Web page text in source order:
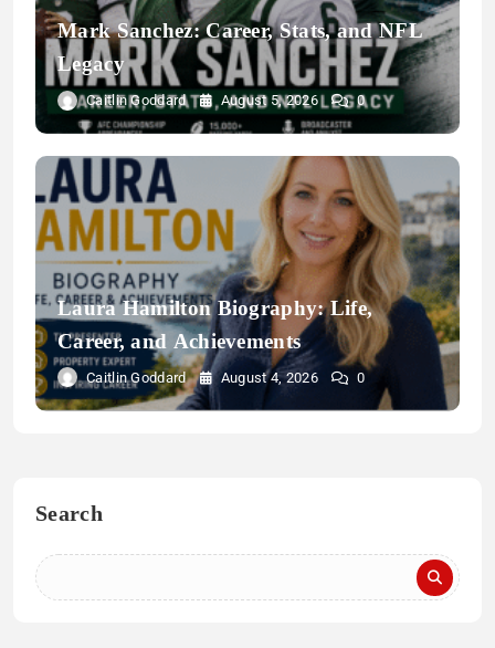
Mark Sanchez: Career, Stats, and NFL
Legacy
Caitlin Goddard August 5, 2026 0
Laura Hamilton Biography: Life,
Career, and Achievements
Caitlin Goddard August 4, 2026 0
Search